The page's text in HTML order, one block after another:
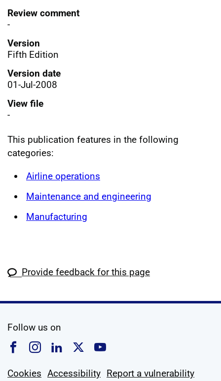
Review comment
-
Version
Fifth Edition
Version date
01-Jul-2008
View file
-
This publication features in the following
categories:
Airline operations
Maintenance and engineering
Manufacturing
Provide feedback for this page
Follow us on
Follow us on Facebook
Follow us on Instagram
Follow us on Linkedin
Follow us on X
Follow us on
Cookies Accessibility Report a vulnerability